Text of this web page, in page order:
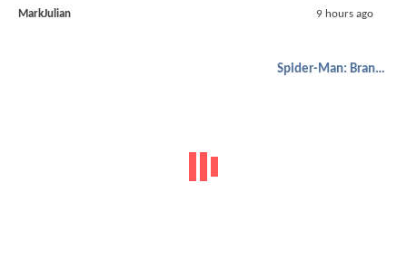
MarkJulian 9 hours ago
Spider-Man: Brand New Day